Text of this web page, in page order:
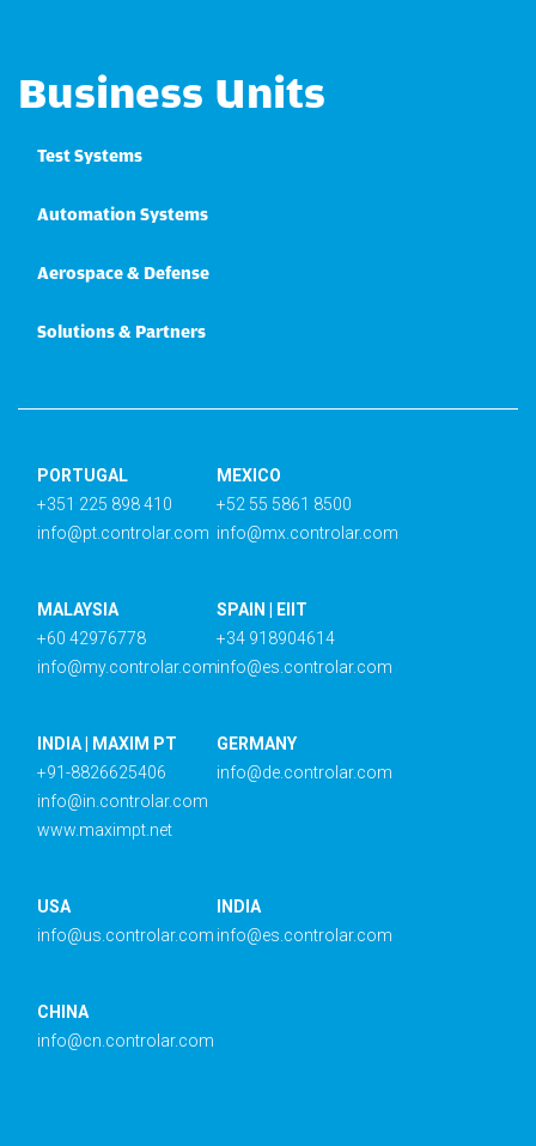
Business Units
Test Systems
Automation Systems
Aerospace & Defense
Solutions & Partners
PORTUGAL
+351 225 898 410
info@pt.controlar.com
MEXICO
+52 55 5861 8500
info@mx.controlar.com
MALAYSIA
+60 42976778
info@my.controlar.com
SPAIN | EIIT
+34 918904614
info@es.controlar.com
INDIA | MAXIM PT
+91-8826625406
info@in.controlar.com
www.maximpt.net
GERMANY
info@de.controlar.com
USA
info@us.controlar.com
INDIA
info@es.controlar.com
CHINA
info@cn.controlar.com